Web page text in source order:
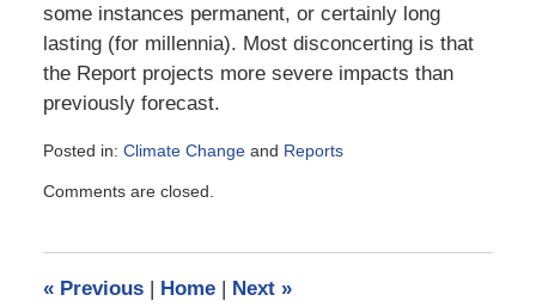
some instances permanent, or certainly long
lasting (for millennia). Most disconcerting is that
the Report projects more severe impacts than
previously forecast.
Posted in: Climate Changeand Reports
March
pm
Comments are closed.
«Previous | Home | Next »